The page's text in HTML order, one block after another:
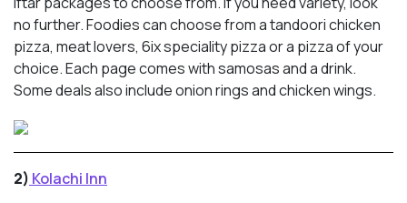
no further. Foodies can choose from a tandoori chicken
pizza, meat lovers, 6ix speciality pizza or a pizza of your
choice. Each page comes with samosas and a drink.
Some deals also include onion rings and chicken wings.
2) Kolachi Inn